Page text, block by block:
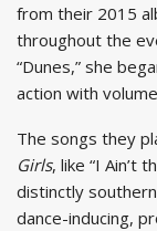
from their 2015
throughout the
“Dunes,” she
action with
The songs they
Girls, like “I Ain’t
distinctly
dance-inducing,